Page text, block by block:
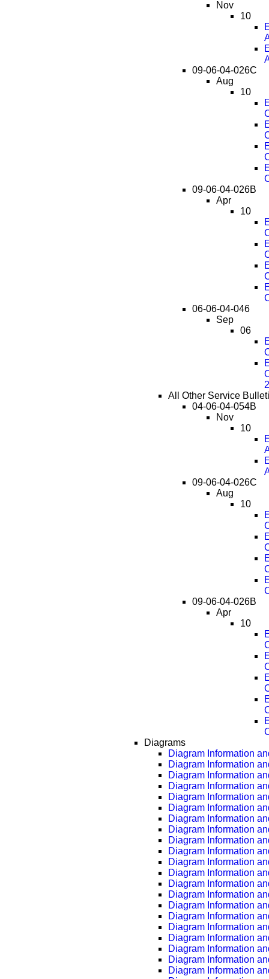
Nov
10
09-06-04-026C
Aug
10
09-06-04-026B
Apr
10
06-06-04-046
Sep
06
All Other Service
04-06-04-054B
Nov
10
09-06-04-026C
Aug
10
09-06-04-026B
Apr
10
Diagrams
Diagram Information
Diagram Information
Diagram Information
Diagram Information
Diagram Information
Diagram Information
Diagram Information
Diagram Information
Diagram Information
Diagram Information
Diagram Information
Diagram Information
Diagram Information
Diagram Information
Diagram Information
Diagram Information
Diagram Information
Diagram Information
Diagram Information
Diagram Information
Diagram Information